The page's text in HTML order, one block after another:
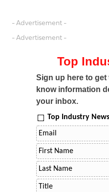
- Advertisement -
- Advertisement -
Top
Sign up here to get
know information
your inbox.
Top Industry News